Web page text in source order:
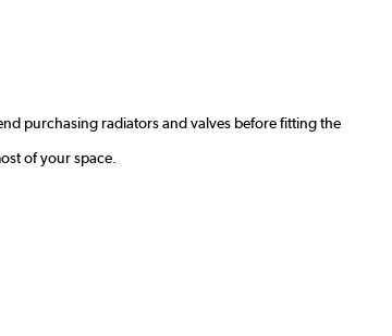
purchasing radiators and valves before fitting the
of your space.